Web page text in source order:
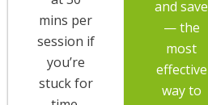
mins per
session if
you’re
stuck for
and save
— the
most
effective
way to